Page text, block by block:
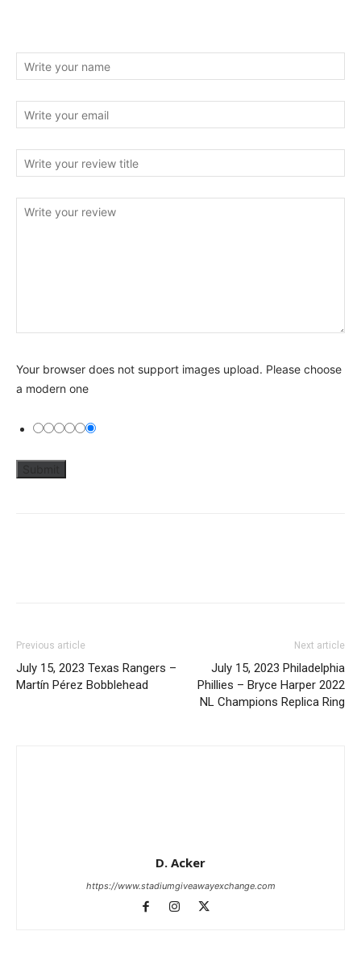
Your browser does not support images upload. Please choose
a modern one
Previous article
July 15, 2023 Texas Rangers –
Martín Pérez Bobblehead
Next article
July 15, 2023 Philadelphia
Phillies – Bryce Harper 2022
NL Champions Replica Ring
D. Acker
https://www.stadiumgiveawayexchange.com